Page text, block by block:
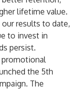
lifetime value.
results to date,
to invest in
persist.
promotional
the 5th
The